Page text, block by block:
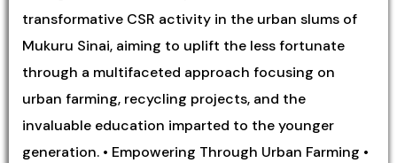
transformative CSR activity in the urban slums of
Mukuru Sinai, aiming to uplift the less fortunate
through a multifaceted approach focusing on
urban farming, recycling projects, and the
invaluable education imparted to the younger
generation. • Empowering Through Urban Farming •